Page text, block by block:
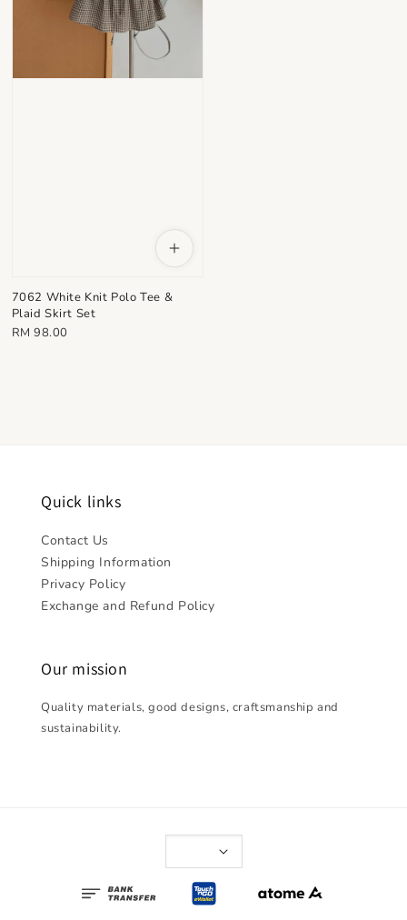
7062 White Knit Polo Tee &
Plaid Skirt Set
Regular
RM 98.00
Quick links
Contact Us
Shipping Information
Privacy Policy
Exchange and Refund Policy
Our mission
Quality materials, good designs, craftsmanship and
sustainability.